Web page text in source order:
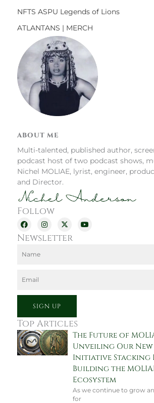
NFTS ASPU Legends of Lions
ATLANTANS | MERCH
ABOUT ME
Multi-talented, published author,
podcast host of two podcast shows,
Nichel MOLIAE, lyrist, engineer,
and Director.
Follow
F
a
c
e
o
I
n
s
t
X
-
t
w
Y
o
Newsletter
SIGN UP
Top Articles
The Future of
Unveiling Our New
Initiative Stacking
Building the
Ecosystem
As we continue to grow
for